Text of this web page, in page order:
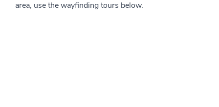
area, use the wayfinding tours below.